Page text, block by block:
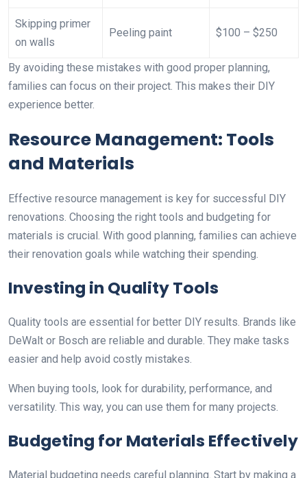
Skipping primer
on walls
Peeling paint $100 – $250
By avoiding these mistakes with good proper planning,
families can focus on their project. This makes their DIY
experience better.
Resource Management: Tools
and Materials
Effective resource management is key for successful DIY
renovations. Choosing the right tools and budgeting for
materials is crucial. With good planning, families can achieve
their renovation goals while watching their spending.
Investing in Quality Tools
Quality tools are essential for better DIY results. Brands like
DeWalt or Bosch are reliable and durable. They make tasks
easier and help avoid costly mistakes.
When buying tools, look for durability, performance, and
versatility. This way, you can use them for many projects.
Budgeting for Materials Effectively
Material budgeting needs careful planning. Start by making a